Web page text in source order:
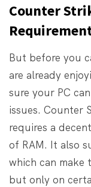
Counter
But before you
are already
sure your PC
issues. Counter
requires a
of RAM. It also
which can make
but only on